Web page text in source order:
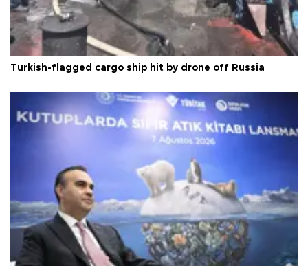
Turkish-flagged cargo ship hit by drone off Russia